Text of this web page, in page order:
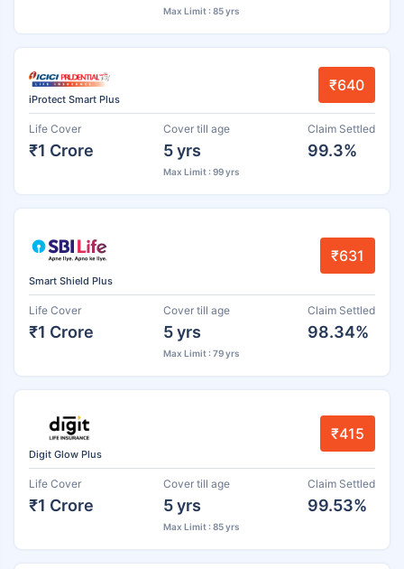
Max Limit : 85 yrs
iProtect Smart Plus
₹640
Life Cover
₹1 Crore
Cover till age
5 yrs
Max Limit : 99 yrs
Claim Settled
99.3%
Smart Shield Plus
₹631
Life Cover
₹1 Crore
Cover till age
5 yrs
Max Limit : 79 yrs
Claim Settled
98.34%
Digit Glow Plus
₹415
Life Cover
₹1 Crore
Cover till age
5 yrs
Max Limit : 85 yrs
Claim Settled
99.53%